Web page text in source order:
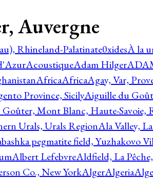
Auvergne
Rhineland-Palatinate0xidesÀ la
AcoustiqueAdam Hilger
AfricaAfricaAgay, Var,
Province, SicilyAiguille du
Mont Blanc, Haute-Savoie,
Urals, Urals RegionAla Valley,
pegmatite field, Yuzhakovo
Albert LefebvreAldfield, La
Co., New YorkAlgerAlgeria